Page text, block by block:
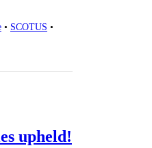
• SCOTUS •
upheld!